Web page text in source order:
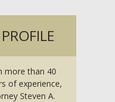
more than 40
of experience,
Steven A.